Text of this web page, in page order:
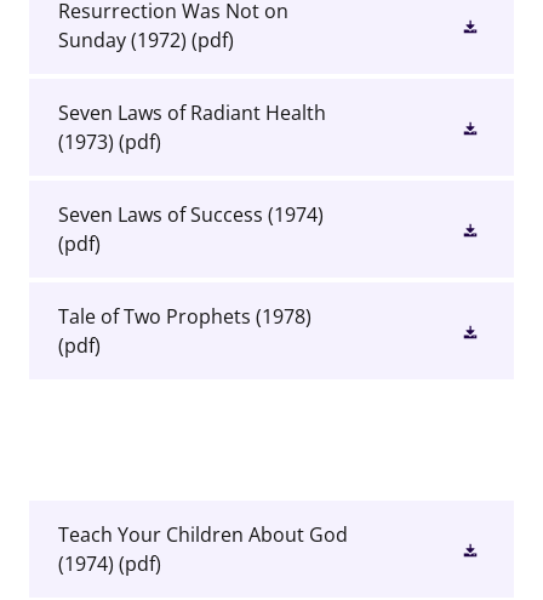
Resurrection Was Not on
Sunday (1972) (pdf)
Seven Laws of Radiant Health
(1973) (pdf)
Seven Laws of Success (1974)
(pdf)
Tale of Two Prophets (1978)
(pdf)
Teach Your Children About God
(1974) (pdf)